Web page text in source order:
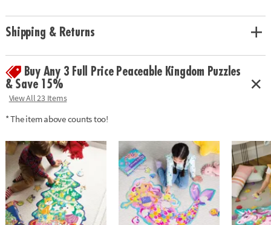
Shipping & Returns
Buy Any 3 Full Price Peaceable Kingdom Puzzles
& Save 15%
View All 23 Items
* The item above counts too!